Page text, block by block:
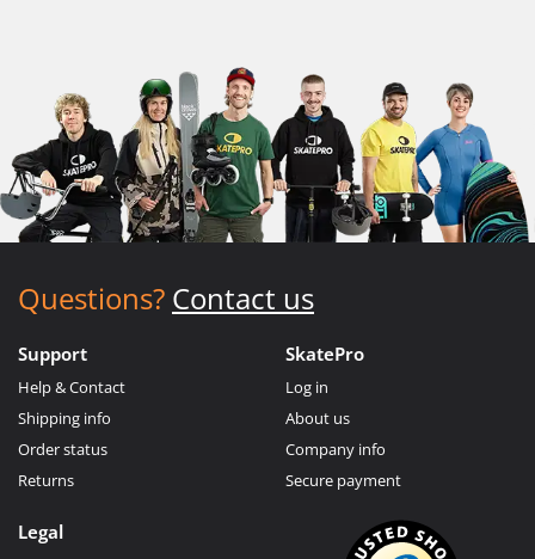
Questions? Contact us
Support
Help & Contact
Shipping info
Order status
Returns
SkatePro
Log in
About us
Company info
Secure payment
Legal